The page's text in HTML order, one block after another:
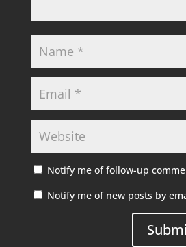
Notify me of follow-up
Notify me of new posts by